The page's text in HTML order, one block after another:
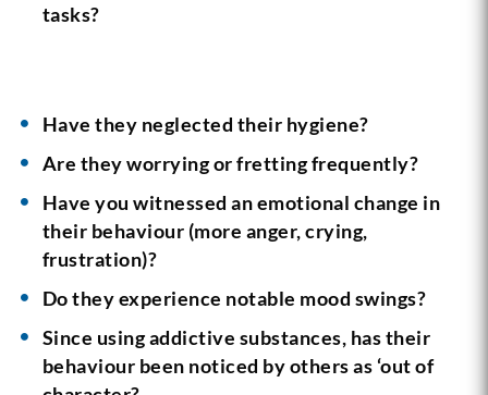
tasks?
Have they neglected their hygiene?
Are they worrying or fretting frequently?
Have you witnessed an emotional change in
their behaviour (more anger, crying,
frustration)?
Do they experience notable mood swings?
Since using addictive substances, has their
behaviour been noticed by others as ‘out of